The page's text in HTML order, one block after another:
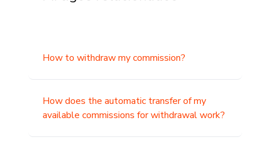
How to withdraw my commission?
How does the automatic transfer of my
available commissions for withdrawal work?